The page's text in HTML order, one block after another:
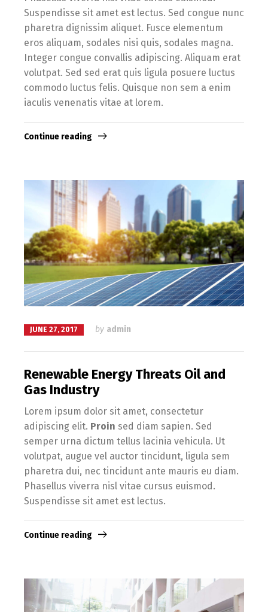
Suspendisse sit amet est lectus. Sed congue nunc
pharetra dignissim aliquet. Fusce elementum
eros aliquam, sodales nisi quis, sodales magna.
Integer congue convallis adipiscing. Aliquam erat
volutpat. Sed sed erat quis ligula posuere luctus
commodo luctus felis. Quisque non sem a enim
iaculis venenatis vitae at lorem.
Continue reading
JUNE 27, 2017 by admin
Renewable Energy Threats Oil and
Gas Industry
Lorem ipsum dolor sit amet, consectetur
adipiscing elit. Proin sed diam sapien. Sed
semper urna dictum tellus lacinia vehicula. Ut
volutpat, augue vel auctor tincidunt, ligula sem
pharetra dui, nec tincidunt ante mauris eu diam.
Phasellus viverra nisl vitae cursus euismod.
Suspendisse sit amet est lectus.
Continue reading